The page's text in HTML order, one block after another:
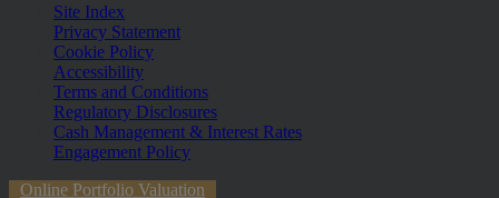
Site Index
Privacy Statement
Cookie Policy
Accessibility
Terms and Conditions
Regulatory Disclosures
Cash Management & Interest Rates
Engagement Policy
Online Portfolio Valuation